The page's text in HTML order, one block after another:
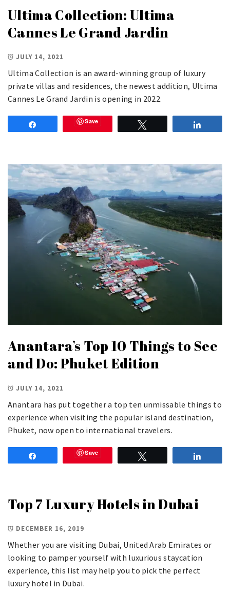
Ultima Collection: Ultima
Cannes Le Grand Jardin
JULY 14, 2021
Ultima Collection is an award-winning group of luxury
private villas and residences, the newest addition, Ultima
Cannes Le Grand Jardin is opening in 2022.
Save
Anantara’s Top 10 Things to See
and Do: Phuket Edition
JULY 14, 2021
Anantara has put together a top ten unmissable things to
experience when visiting the popular island destination,
Phuket, now open to international travelers.
Save
Top 7 Luxury Hotels in Dubai
DECEMBER 16, 2019
Whether you are visiting Dubai, United Arab Emirates or
looking to pamper yourself with luxurious staycation
experience, this list may help you to pick the perfect
luxury hotel in Dubai.